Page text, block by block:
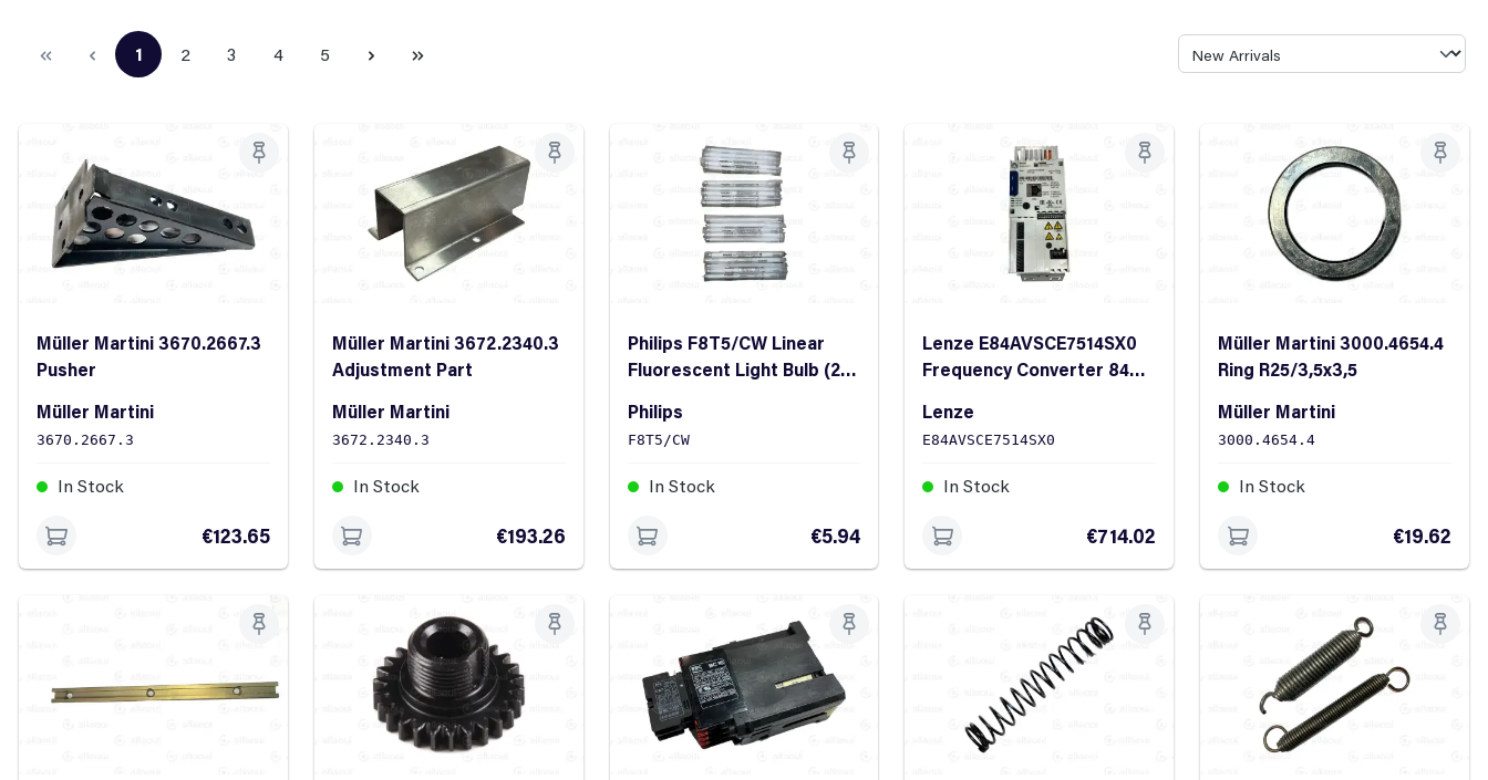
Page
1 Page
2 Page
3 Page
4 Page
5
Müller Martini 3670.2667.3
Pusher
Müller Martini
3670.2667.3
In Stock
€123.65
Müller Martini 3672.2340.3
Adjustment Part
Müller Martini
3672.2340.3
In Stock
€193.26
Philips F8T5/CW Linear
Fluorescent Light Bulb (20
Philips
F8T5/CW
In Stock
€5.94
Lenze E84AVSCE7514SX0
Frequency Converter 8400
Lenze
E84AVSCE7514SX0
In Stock
€714.02
Müller Martini 3000.4654.4
Ring R25/3,5x3,5
Müller Martini
3000.4654.4
In Stock
€19.62